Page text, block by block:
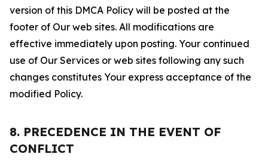
version of this DMCA Policy will be posted at the
footer of Our web sites. All modifications are
effective immediately upon posting. Your continued
use of Our Services or web sites following any such
changes constitutes Your express acceptance of the
modified Policy.
8. PRECEDENCE IN THE EVENT OF
CONFLICT